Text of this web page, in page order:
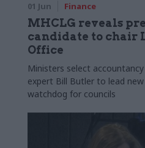
01 Jun Finance
MHCLG reveals
candidate to chair
Office
Ministers select
expert Bill Butler to lead
watchdog for councils